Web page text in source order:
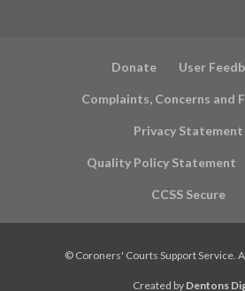
Donate User
Complaints, Concerns and
Privacy Statement
Quality Policy Statement
CCSS Secure
© Coroners' Courts Support Service.
Created by Dentons